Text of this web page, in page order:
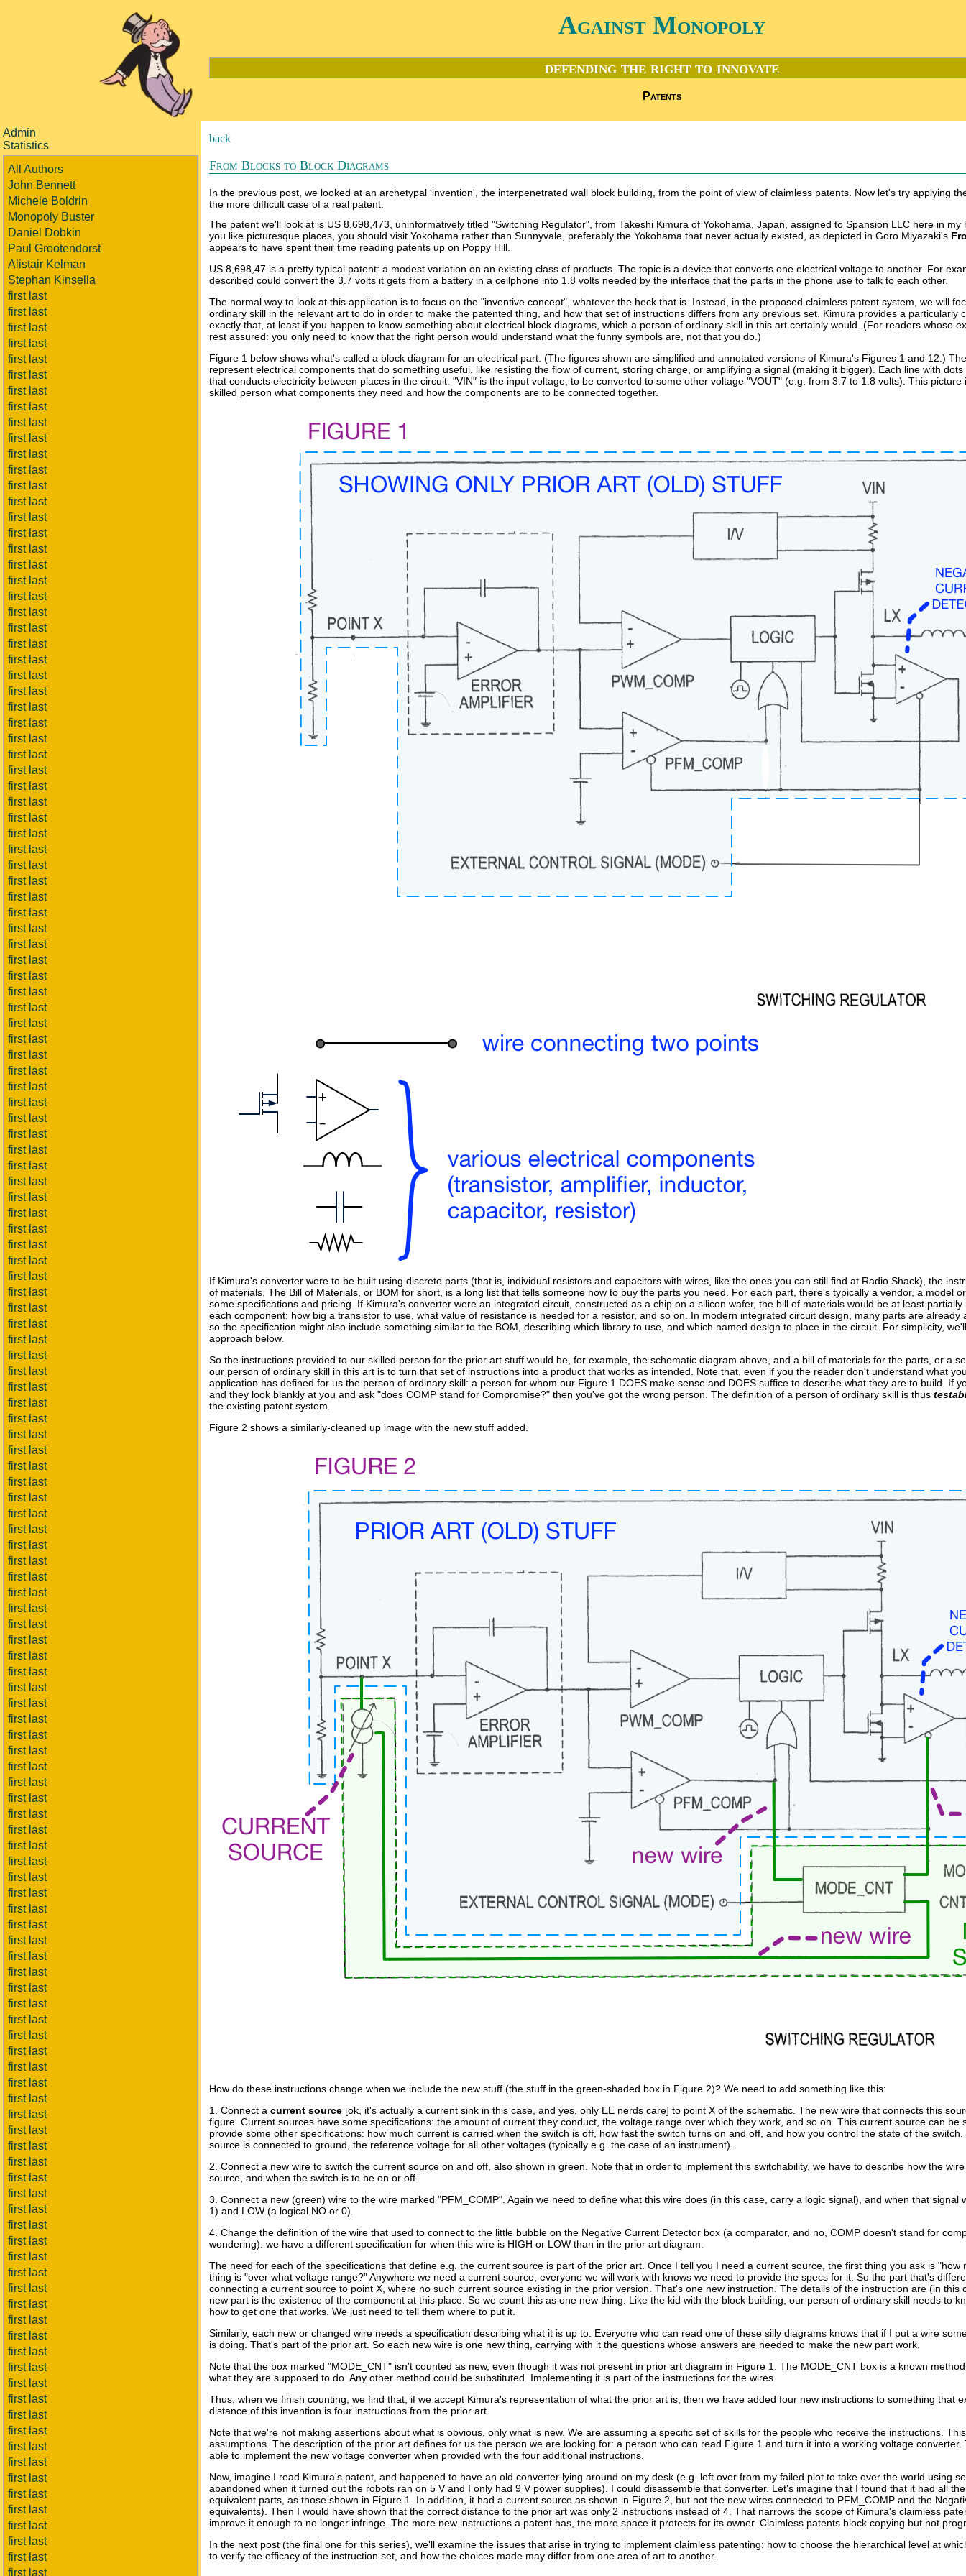
Against Monopoly
defending the right to innovate
Patents
Admin
Statistics
All Authors
John Bennett
Michele Boldrin
Monopoly Buster
Daniel Dobkin
Paul Grootendorst
Alistair Kelman
Stephan Kinsella
first last
first last
first last
first last
first last
first last
first last
first last
first last
first last
first last
first last
first last
first last
first last
first last
first last
first last
first last
first last
first last
first last
first last
first last
first last
first last
first last
first last
first last
first last
first last
first last
first last
first last
first last
first last
first last
first last
first last
first last
first last
first last
first last
first last
first last
first last
first last
first last
first last
first last
first last
first last
first last
first last
first last
first last
first last
first last
first last
first last
first last
first last
first last
first last
first last
first last
first last
first last
first last
first last
first last
first last
first last
first last
first last
first last
first last
first last
first last
first last
first last
first last
first last
first last
first last
first last
first last
first last
first last
first last
first last
first last
first last
first last
first last
first last
first last
first last
first last
first last
first last
first last
first last
first last
first last
first last
first last
first last
first last
first last
first last
first last
first last
first last
first last
first last
first last
first last
first last
first last
first last
first last
first last
first last
first last
first last
first last
first last
first last
first last
first last
first last
first last
first last
first last
first last
first last
first last
first last
first last
first last
first last
first last
first last
first last
back
From Blocks to Block Diagrams
In the previous post, we looked at an archetypal ‘invention', the interpenetrated wall block building, from the point of view of claimless patents. Now let's try applying
the more difficult case of a real patent.
The patent we'll look at is US 8,698,473, uninformatively titled "Switching Regulator", from Takeshi Kimura of Yokohama, Japan, assigned to Spansion LLC here in
you like picturesque places, you should visit Yokohama rather than Sunnyvale, preferably the Yokohama that never actually existed, as depicted in Goro Miyazaki's
appears to have spent their time reading patents up on Poppy Hill.
US 8,698,47 is a pretty typical patent: a modest variation on an existing class of products. The topic is a device that converts one electrical voltage to another. For
described could convert the 3.7 volts it gets from a battery in a cellphone into 1.8 volts needed by the interface that the parts in the phone use to talk to each other.
The normal way to look at this application is to focus on the "inventive concept", whatever the heck that is. Instead, in the proposed claimless patent system, we will
ordinary skill in the relevant art to do in order to make the patented thing, and how that set of instructions differs from any previous set. Kimura provides a particularly
exactly that, at least if you happen to know something about electrical block diagrams, which a person of ordinary skill in this art certainly would. (For readers whose
rest assured: you only need to know that the right person would understand what the funny symbols are, not that you do.)
Figure 1 below shows what's called a block diagram for an electrical part. (The figures shown are simplified and annotated versions of Kimura's Figures 1 and 12.)
represent electrical components that do something useful, like resisting the flow of current, storing charge, or amplifying a signal (making it bigger). Each line with
that conducts electricity between places in the circuit. "VIN" is the input voltage, to be converted to some other voltage "VOUT" (e.g. from 3.7 to 1.8 volts). This
skilled person what components they need and how the components are to be connected together.
If Kimura's converter were to be built using discrete parts (that is, individual resistors and capacitors with wires, like the ones you can still find at Radio Shack), the
of materials. The Bill of Materials, or BOM for short, is a long list that tells someone how to buy the parts you need. For each part, there's typically a vendor, a model
some specifications and pricing. If Kimura's converter were an integrated circuit, constructed as a chip on a silicon wafer, the bill of materials would be at least
each component: how big a transistor to use, what value of resistance is needed for a resistor, and so on. In modern integrated circuit design, many parts are already
so the specification might also include something similar to the BOM, describing which library to use, and which named design to place in the circuit. For simplicity,
approach below.
So the instructions provided to our skilled person for the prior art stuff would be, for example, the schematic diagram above, and a bill of materials for the parts, or a
our person of ordinary skill in this art is to turn that set of instructions into a product that works as intended. Note that, even if you the reader don't understand what
application has defined for us the person of ordinary skill: a person for whom our Figure 1 DOES make sense and DOES suffice to describe what they are to build. If
and they look blankly at you and ask "does COMP stand for Compromise?" then you've got the wrong person. The definition of a person of ordinary skill is thus
the existing patent system.
Figure 2 shows a similarly-cleaned up image with the new stuff added.
How do these instructions change when we include the new stuff (the stuff in the green-shaded box in Figure 2)? We need to add something like this:
1. Connect a current source [ok, it's actually a current sink in this case, and yes, only EE nerds care] to point X of the schematic. The new wire that connects this
figure. Current sources have some specifications: the amount of current they conduct, the voltage range over which they work, and so on. This current source can be
provide some other specifications: how much current is carried when the switch is off, how fast the switch turns on and off, and how you control the state of the
source is connected to ground, the reference voltage for all other voltages (typically e.g. the case of an instrument).
2. Connect a new wire to switch the current source on and off, also shown in green. Note that in order to implement this switchability, we have to describe how the
source, and when the switch is to be on or off.
3. Connect a new (green) wire to the wire marked "PFM_COMP". Again we need to define what this wire does (in this case, carry a logic signal), and when that signal
1) and LOW (a logical NO or 0).
4. Change the definition of the wire that used to connect to the little bubble on the Negative Current Detector box (a comparator, and no, COMP doesn't stand for
wondering): we have a different specification for when this wire is HIGH or LOW than in the prior art diagram.
The need for each of the specifications that define e.g. the current source is part of the prior art. Once I tell you I need a current source, the first thing you ask is "how
thing is "over what voltage range?" Anywhere we need a current source, everyone we will work with knows we need to provide the specs for it. So the part that's
connecting a current source to point X, where no such current source existing in the prior version. That's one new instruction. The details of the instruction are (in this
new part is the existence of the component at this place. So we count this as one new thing. Like the kid with the block building, our person of ordinary skill needs to
how to get one that works. We just need to tell them where to put it.
Similarly, each new or changed wire needs a specification describing what it is up to. Everyone who can read one of these silly diagrams knows that if I put a wire
is doing. That's part of the prior art. So each new wire is one new thing, carrying with it the questions whose answers are needed to make the new part work.
Note that the box marked "MODE_CNT" isn't counted as new, even though it was not present in prior art diagram in Figure 1. The MODE_CNT box is a known
what they are supposed to do. Any other method could be substituted. Implementing it is part of the instructions for the wires.
Thus, when we finish counting, we find that, if we accept Kimura's representation of what the prior art is, then we have added four new instructions to something that
distance of this invention is four instructions from the prior art.
Note that we're not making assertions about what is obvious, only what is new. We are assuming a specific set of skills for the people who receive the instructions.
assumptions. The description of the prior art defines for us the person we are looking for: a person who can read Figure 1 and turn it into a working voltage
able to implement the new voltage converter when provided with the four additional instructions.
Now, imagine I read Kimura's patent, and happened to have an old converter lying around on my desk (e.g. left over from my failed plot to take over the world using
abandoned when it turned out the robots ran on 5 V and I only had 9 V power supplies). I could disassemble that converter. Let's imagine that I found that it had all
equivalent parts, as those shown in Figure 1. In addition, it had a current source as shown in Figure 2, but not the new wires connected to PFM_COMP and the
equivalents). Then I would have shown that the correct distance to the prior art was only 2 instructions instead of 4. That narrows the scope of Kimura's claimless
improve it enough to no longer infringe. The more new instructions a patent has, the more space it protects for its owner. Claimless patents block copying but not
In the next post (the final one for this series), we'll examine the issues that arise in trying to implement claimless patenting: how to choose the hierarchical level at
to verify the efficacy of the instruction set, and how the choices made may differ from one area of art to another.